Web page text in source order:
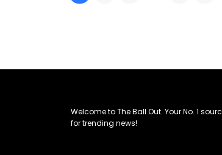
Welcome to The Ball Out. Your No. 1
for trending news!